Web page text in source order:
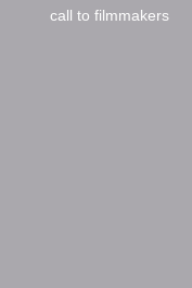
call to filmmakers